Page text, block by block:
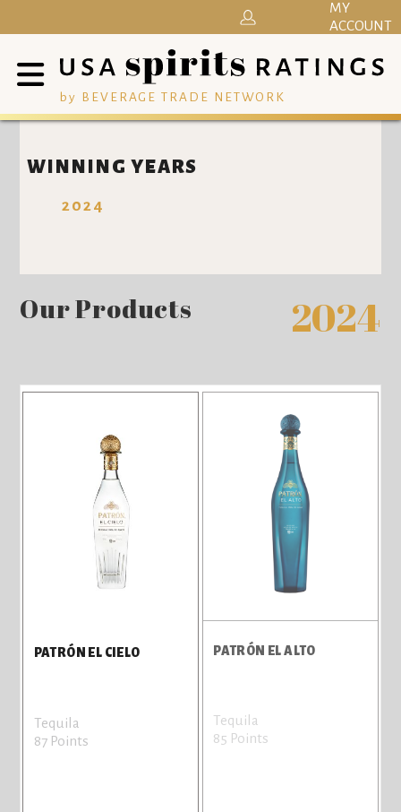
by BEVERAGE TRADE NETWORK
MY
ACCOUNT
WINNING YEARS
2024
Our Products 2024
PATRÓN EL CIELO
Tequila
87 Points
PATRÓN EL ALTO
Tequila
85 Points